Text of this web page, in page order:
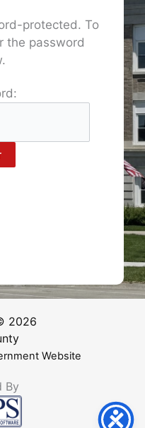
protected. To
the password
2026
Website
By